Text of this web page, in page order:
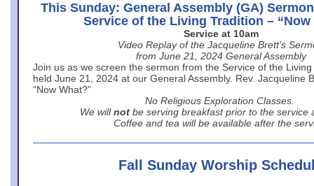
This Sunday: General Assembly (GA)
Service of the Living Tradition – “Now
Service at 10am
Video Replay of the Jacqueline Brett’s
from June 21, 2024 General Assembly
Join us as we screen the sermon from the Service of the
held June 21, 2024 at our General Assembly. Rev. Jacqueline
“Now What?”
No Religious Exploration Classes.
We will not be serving breakfast prior to the service
Coffee and tea will be available after the
Fall Sunday Worship